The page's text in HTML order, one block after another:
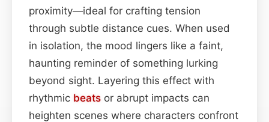
proximity—ideal for crafting tension
through subtle distance cues. When used
in isolation, the mood lingers like a faint,
haunting reminder of something lurking
beyond sight. Layering this effect with
rhythmic beats or abrupt impacts can
heighten scenes where characters confront